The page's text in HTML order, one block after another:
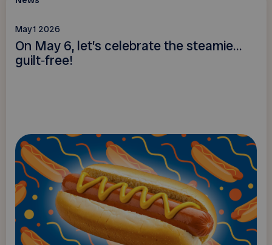
May 1 2026
On May 6, let’s celebrate the steamie…
guilt‑free!